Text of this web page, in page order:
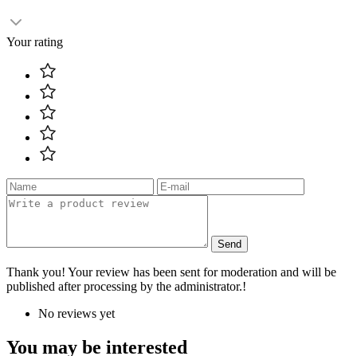
Your rating
Send
Thank you! Your review has been sent for moderation and will be
published after processing by the administrator.!
No reviews yet
You may be interested